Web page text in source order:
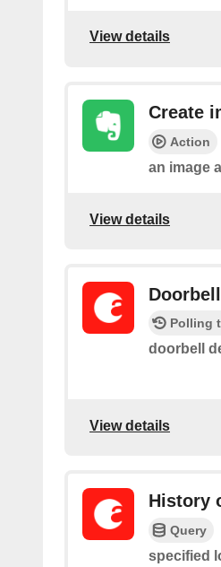
View details
Create
Action
an image
View details
Polling
doorbell
View details
History
Query
specified